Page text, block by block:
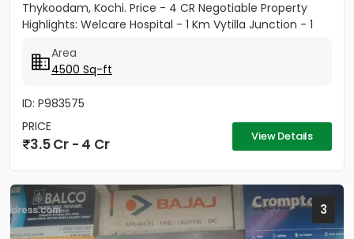
Thykoodam, Kochi. Price - 4 CR Negotiable Property
Highlights: Welcare Hospital - 1 Km Vytilla Junction - 1
Area
4500 Sq-ft
ID: P983575
PRICE
3.5 Cr - 4 Cr View Details
3